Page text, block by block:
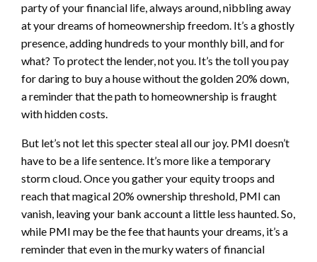
party of your financial life, always around, nibbling away
at your dreams of homeownership freedom. It’s a ghostly
presence, adding hundreds to your monthly bill, and for
what? To protect the lender, not you. It’s the toll you pay
for daring to buy a house without the golden 20% down,
a reminder that the path to homeownership is fraught
with hidden costs.
But let’s not let this specter steal all our joy. PMI doesn’t
have to be a life sentence. It’s more like a temporary
storm cloud. Once you gather your equity troops and
reach that magical 20% ownership threshold, PMI can
vanish, leaving your bank account a little less haunted. So,
while PMI may be the fee that haunts your dreams, it’s a
reminder that even in the murky waters of financial